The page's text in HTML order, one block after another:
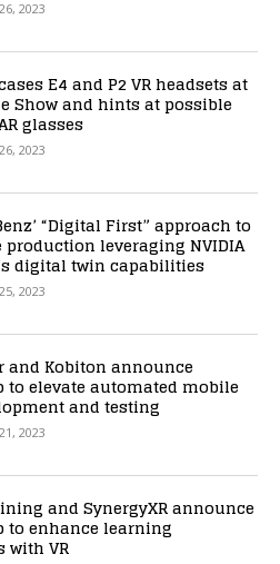
2023
E4 and P2 VR headsets at
Show and hints at possible
glasses
2023
“Digital First” approach to
leveraging NVIDIA
digital twin capabilities
2023
and Kobiton announce
to elevate automated mobile
and testing
2023
and SynergyXR announce
to enhance learning
with VR